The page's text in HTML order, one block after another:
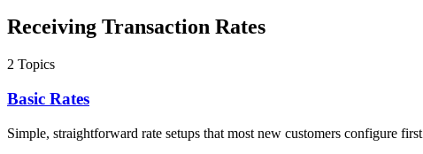
Receiving Transaction Rates
2 Topics
Basic Rates
Simple, straightforward rate setups that most new customers configure first